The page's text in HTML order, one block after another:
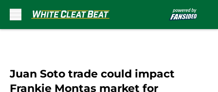
Juan Soto trade could impact
Frankie Montas market for